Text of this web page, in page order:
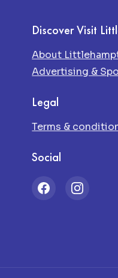
Discover Visit
About
Advertising &
Legal
Terms &
Social
Facebook Instagram